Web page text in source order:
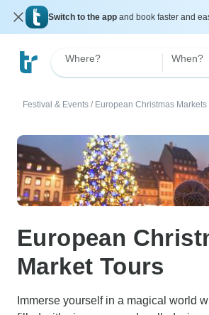
Switch to the app and book faster and
Where? When?
Festival & Events / European Christmas Markets
European
Market Tours
Immerse yourself in a magical world